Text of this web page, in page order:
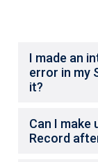
I made an
error in my
it?
Can I make
Record